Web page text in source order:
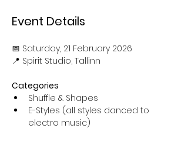
Event Details
📅 Saturday, 21 February 2026
📍 Spirit Studio, Tallinn
Categories
Shuffle & Shapes
E-Styles (all styles danced to
electro music)